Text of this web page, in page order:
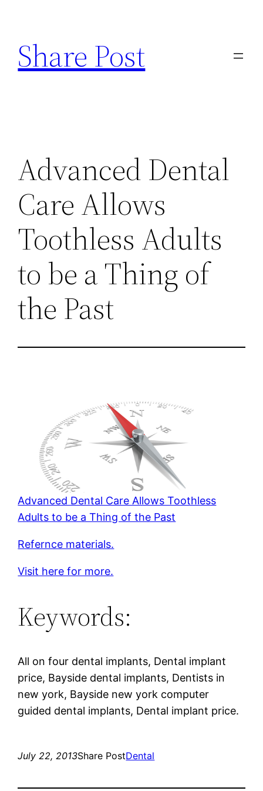
content
Share Post
Advanced Dental
Care Allows
Toothless Adults
to be a Thing of
the Past
Advanced Dental Care Allows Toothless
Adults to be a Thing of the Past
Refernce materials.
Visit here for more.
Keywords:
All on four dental implants, Dental implant
price, Bayside dental implants, Dentists in
new york, Bayside new york computer
guided dental implants, Dental implant price.
July 22, 2013Share PostDental